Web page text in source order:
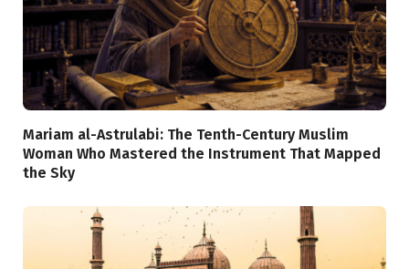
Mariam al-Astrulabi: The Tenth-Century Muslim
Woman Who Mastered the Instrument That Mapped
the Sky